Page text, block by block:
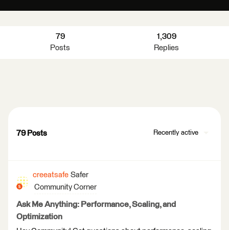
79
Posts
1,309
Replies
79 Posts Recently active
creeatsafe Safer
Community Corner
Ask Me Anything: Performance, Scaling, and
Optimization